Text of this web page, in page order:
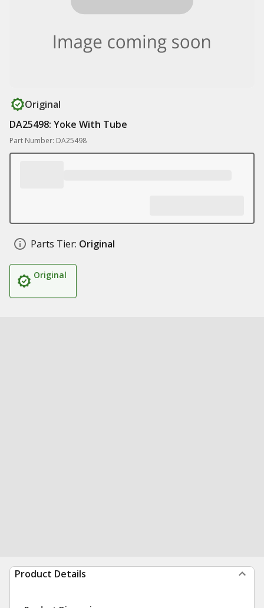
Original
DA25498: Yoke With Tube
Part Number: DA25498
Parts Tier: Original
Original
Product Details